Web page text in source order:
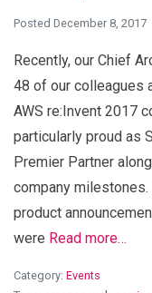
Posted December 8, 2017
Recently, our Chief
48 of our colleagues
AWS re:Invent 2017
particularly proud as
Premier Partner
company
product
were Read more…
Category: Events